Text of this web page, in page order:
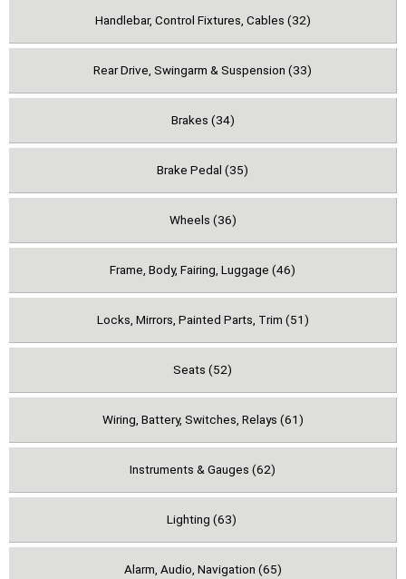
Handlebar, Control Fixtures, Cables (32)
Rear Drive, Swingarm & Suspension (33)
Brakes (34)
Brake Pedal (35)
Wheels (36)
Frame, Body, Fairing, Luggage (46)
Locks, Mirrors, Painted Parts, Trim (51)
Seats (52)
Wiring, Battery, Switches, Relays (61)
Instruments & Gauges (62)
Lighting (63)
Alarm, Audio, Navigation (65)